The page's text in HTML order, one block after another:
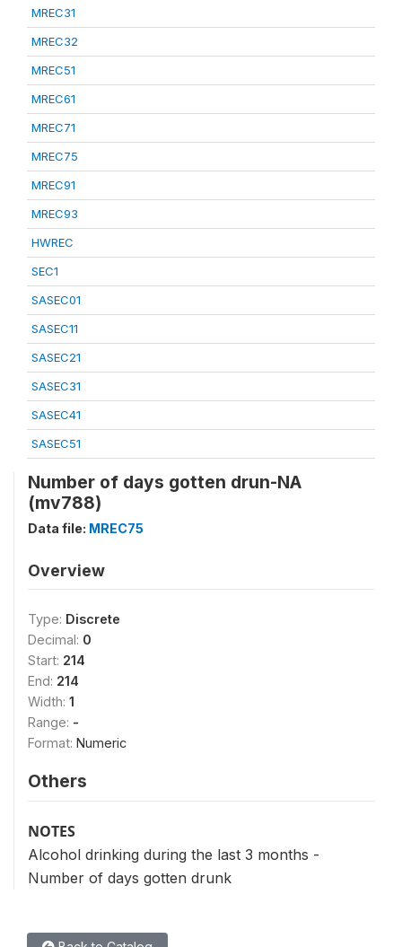
MREC31
MREC32
MREC51
MREC61
MREC71
MREC75
MREC91
MREC93
HWREC
SEC1
SASEC01
SASEC11
SASEC21
SASEC31
SASEC41
SASEC51
Number of days gotten drun-NA
(mv788)
Data file: MREC75
Overview
Type: Discrete
Decimal: 0
Start: 214
End: 214
Width: 1
Range: -
Format: Numeric
Others
NOTES
Alcohol drinking during the last 3 months -
Number of days gotten drunk